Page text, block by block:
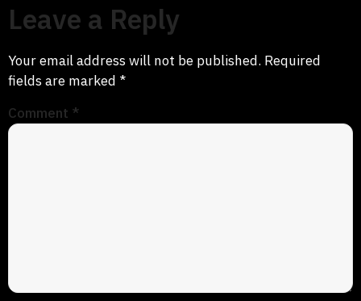
Leave a Reply
Your email address will not be published. Required
fields are marked *
Comment *